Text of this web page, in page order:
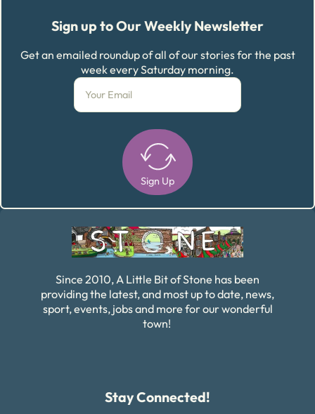
Sign up to Our Weekly Newsletter
Get an emailed roundup of all of our stories for the past
week every Saturday morning.
Sign Up
Since 2010, A Little Bit of Stone has been
providing the latest, and most up to date, news,
sport, events, jobs and more for our wonderful
town!
Stay Connected!